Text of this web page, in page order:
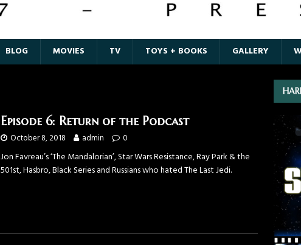
BLOG MOVIES TV TOYS + BOOKS GALLERY
Episode 6: Return of the Podcast
October 8, 2018 admin 0
Jon Favreau’s ‘The Mandalorian’, Star Wars Resistance, Ray Park & the
501st, Hasbro, Black Series and Russians who hated The Last Jedi.